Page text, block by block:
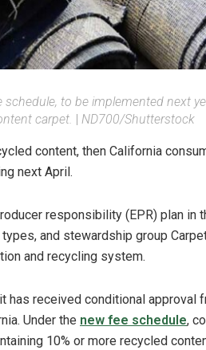
to be implemented next
carpet.
ND700/Shutterstock
content, then California
next April.
responsibility (EPR) plan in
and stewardship group
and recycling system.
it has received conditional
Under the new fee schedule,
10% or more recycled